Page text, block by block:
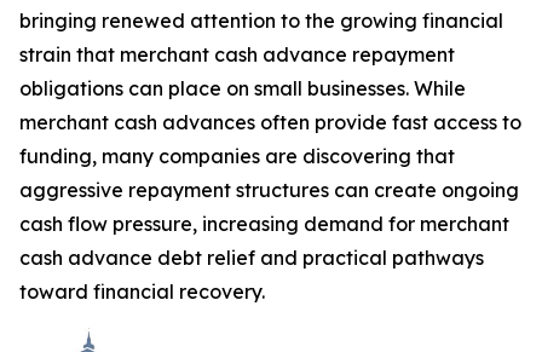
bringing renewed attention to the growing financial
strain that merchant cash advance repayment
obligations can place on small businesses. While
merchant cash advances often provide fast access to
funding, many companies are discovering that
aggressive repayment structures can create ongoing
cash flow pressure, increasing demand for merchant
cash advance debt relief and practical pathways
toward financial recovery.